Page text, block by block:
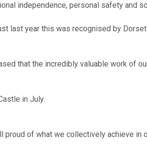
independence, personal safety and
last year this was recognised by
that the incredibly valuable work of
in July.
proud of what we collectively achieve